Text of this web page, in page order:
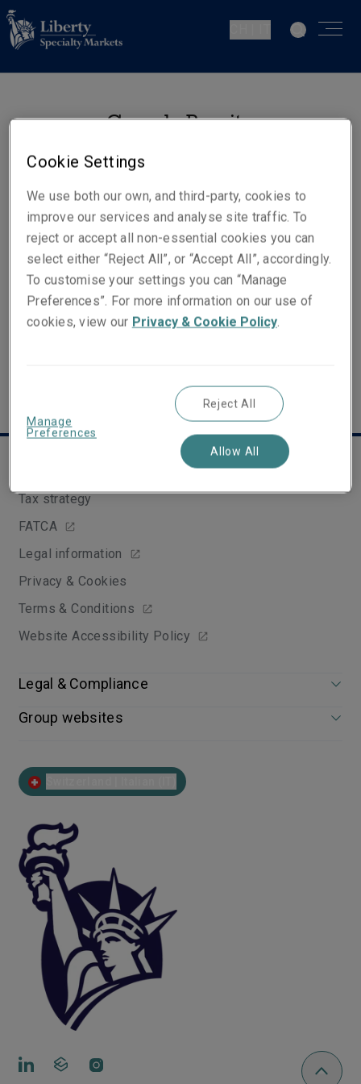
Gonçalo Pequito
Zurich
Contatti
Telefono: +41 44 285 10 35
Cellulare: +41 79 252 57 84
Email
Show email address
Tax strategy
FATCA
Legal information
Privacy & Cookies
Terms & Conditions
Website Accessibility Policy
Legal & Compliance
Group websites
Cookie Settings
We use both our own, and third-party, cookies to
improve our services and analyse site traffic. To
reject or accept all non-essential cookies you can
select either “Reject All”, or “Accept All”, accordingly.
To customise your settings you can “Manage
Preferences”. For more information on our use of
cookies, view our Privacy & Cookie Policy.
Manage
Preferences
Reject All
Allow All